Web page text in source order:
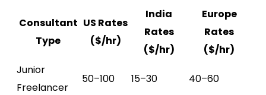
Consultant
Type
US Rates
($/hr)
India
Rates
($/hr)
Europe
Rates
($/hr)
Junior
Freelancer
50–100 15–30 40–60